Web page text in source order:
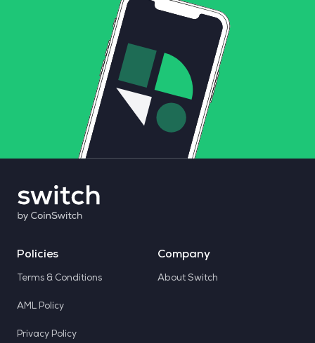
Policies
Terms & Conditions
AML Policy
Privacy Policy
Company
About Switch